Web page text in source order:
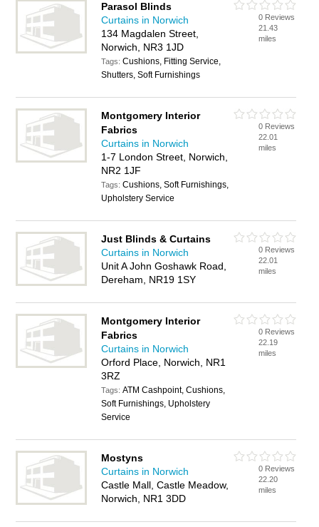
Parasol Blinds
Curtains in Norwich
134 Magdalen Street,
Norwich, NR3 1JD
Tags:Cushions, Fitting Service,
Shutters, Soft Furnishings
0 Reviews
21.43
miles
Montgomery Interior
Fabrics
Curtains in Norwich
1-7 London Street, Norwich,
NR2 1JF
Tags:Cushions, Soft Furnishings,
Upholstery Service
0 Reviews
22.01
miles
Just Blinds & Curtains
Curtains in Norwich
Unit A John Goshawk Road,
Dereham, NR19 1SY
0 Reviews
22.01
miles
Montgomery Interior
Fabrics
Curtains in Norwich
Orford Place, Norwich, NR1
3RZ
Tags:ATM Cashpoint, Cushions,
Soft Furnishings, Upholstery
Service
0 Reviews
22.19
miles
Mostyns
Curtains in Norwich
Castle Mall, Castle Meadow,
Norwich, NR1 3DD
0 Reviews
22.20
miles